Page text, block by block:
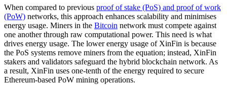
When compared to previous proof of stake (PoS) and proof of work
(PoW) networks, this approach enhances scalability and minimises
energy usage. Miners in the Bitcoin network must compete against
one another through raw computational power. This need is what
drives energy usage. The lower energy usage of XinFin is because
the PoS systems remove miners from the equation; instead, XinFin
stakers and validators safeguard the hybrid blockchain network. As
a result, XinFin uses one-tenth of the energy required to secure
Ethereum-based PoW mining operations.